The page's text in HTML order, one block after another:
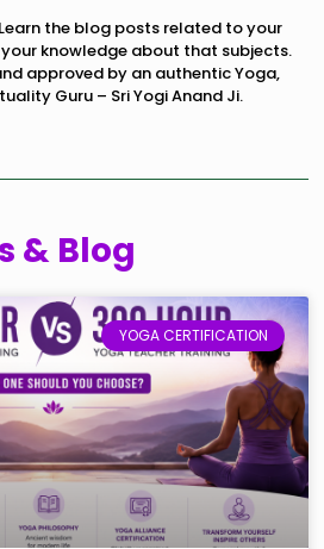
the blog posts related to your
knowledge about that subjects.
approved by an authentic Yoga,
Guru – Sri Yogi Anand Ji.
& Blog
YOGA CERTIFICATION